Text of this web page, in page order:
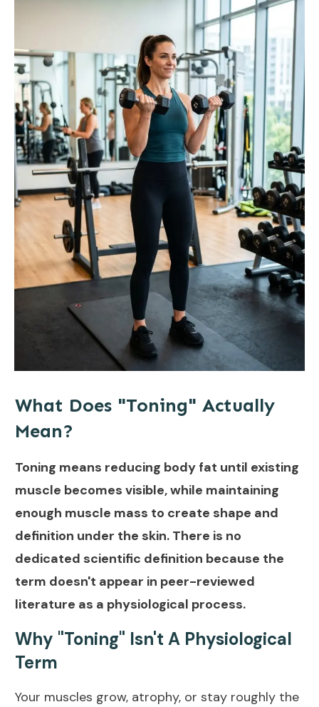
What Does "Toning" Actually
Mean?
Toning means reducing body fat until existing
muscle becomes visible, while maintaining
enough muscle mass to create shape and
definition under the skin. There is no
dedicated scientific definition because the
term doesn't appear in peer-reviewed
literature as a physiological process.
Why "Toning" Isn't A Physiological
Term
Your muscles grow, atrophy, or stay roughly the